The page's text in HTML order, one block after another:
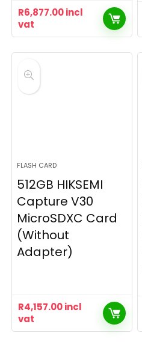
R6,877.00incl
vat
FLASH CARD
512GB HIKSEMI
Capture V30
MicroSDXC Card
(Without
Adapter)
R4,157.00incl
vat